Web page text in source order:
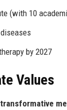
(with 10
by 2027
Values